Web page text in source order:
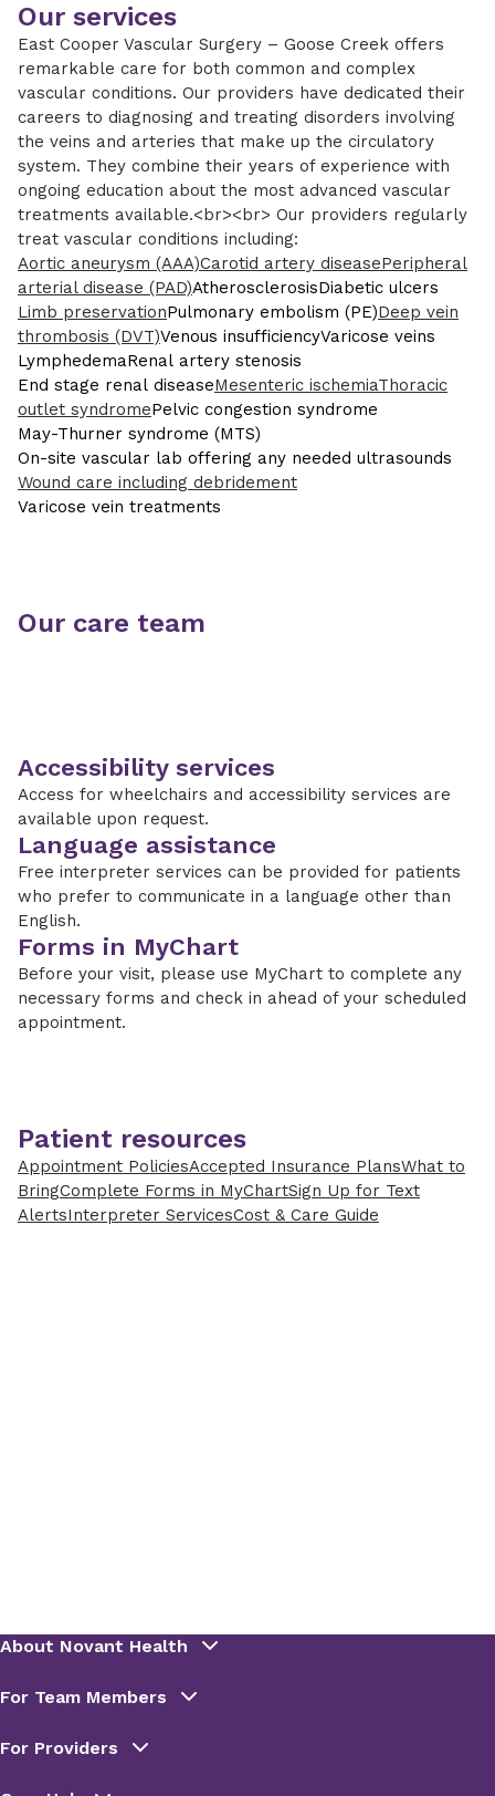
Our services
East Cooper Vascular Surgery – Goose Creek offers
remarkable care for both common and complex
vascular conditions. Our providers have dedicated their
careers to diagnosing and treating disorders involving
the veins and arteries that make up the circulatory
system. They combine their years of experience with
ongoing education about the most advanced vascular
treatments available.<br><br> Our providers regularly
treat vascular conditions including:
Aortic aneurysm (AAA)Carotid artery diseasePeripheral
arterial disease (PAD)AtherosclerosisDiabetic ulcers
Limb preservationPulmonary embolism (PE)Deep vein
thrombosis (DVT)Venous insufficiencyVaricose veins
LymphedemaRenal artery stenosis
End stage renal diseaseMesenteric ischemiaThoracic
outlet syndromePelvic congestion syndrome
May-Thurner syndrome (MTS)
On-site vascular lab offering any needed ultrasounds
Wound care including debridement
Varicose vein treatments
Our care team
Accessibility services
Access for wheelchairs and accessibility services are
available upon request.
Language assistance
Free interpreter services can be provided for patients
who prefer to communicate in a language other than
English.
Forms in MyChart
Before your visit, please use MyChart to complete any
necessary forms and check in ahead of your scheduled
appointment.
Patient resources
Appointment PoliciesAccepted Insurance PlansWhat to
BringComplete Forms in MyChartSign Up for Text
AlertsInterpreter ServicesCost & Care Guide